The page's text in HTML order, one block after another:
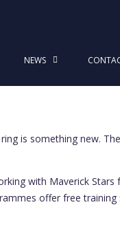
NEWS
is something new.
with Maverick
offer free